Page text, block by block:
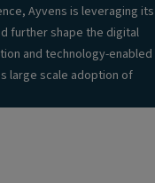
Ayvens is leveraging its
further shape the digital
and technology-enabled
large scale adoption of